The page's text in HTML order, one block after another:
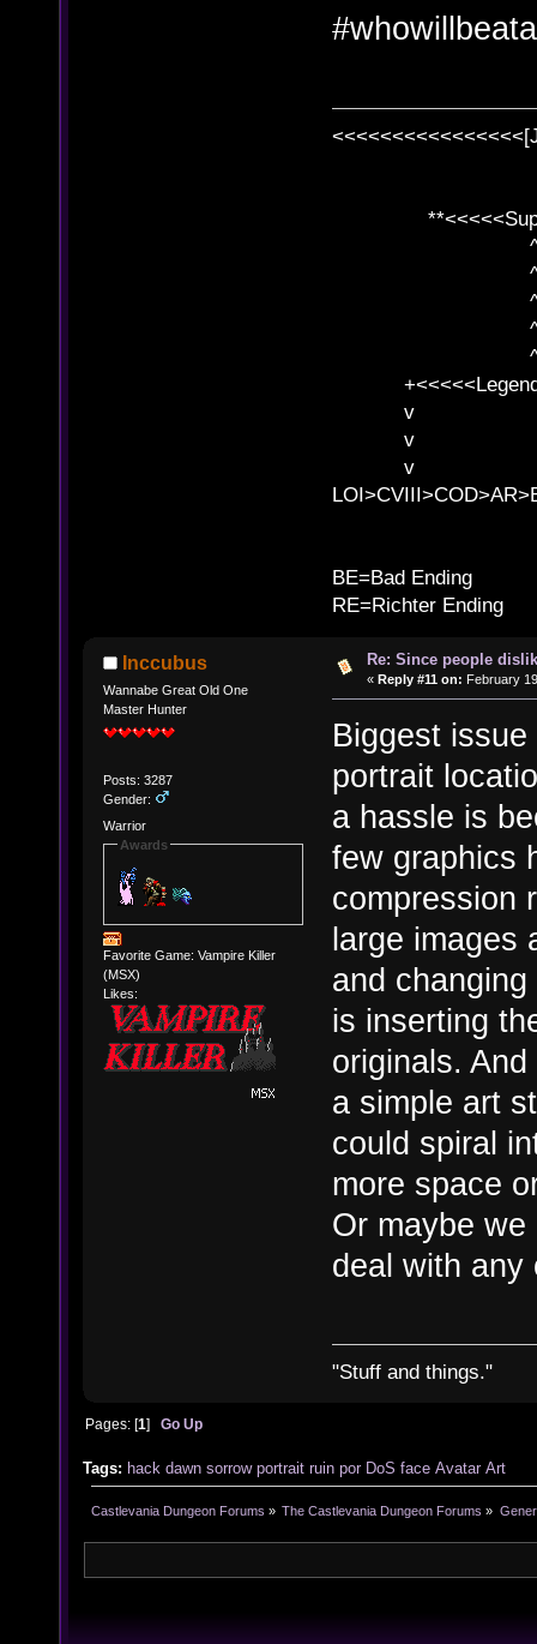
^ l
^ l v ^
^ l
^ l v ^ v
^ l v
v l
v l BE>>
v l
BE=Bad Ending
RE=Richter Ending
Inccubus
Wannabe Great Old One
Master Hunter
Posts: 3287
Gender:
Warrior
Awards
Favorite Game: Vampire Killer
(MSX)
Likes:
Re: Since people
« Reply #11 on: February
Biggest
portrait
a hassle is
few graphics
compression
large images
and
is inserting
originals.
a simple art
could spiral
more space
Or maybe
deal with any
"Stuff and things."
Pages: [1]Go Up
Tags: hack dawn sorrow portrait ruin por DoS face Avatar Art
Castlevania Dungeon Forums » The Castlevania Dungeon Forums »